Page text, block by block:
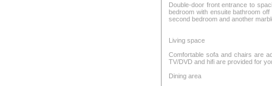
Double-door front entrance to
bedroom with ensuite bathroom
second bedroom and another
Living space
Comfortable sofa and chairs are
TV/DVD and hifi are provided for
Dining area